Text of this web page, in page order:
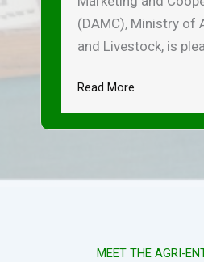
(DAMC), Ministry of
and Livestock, is
Read More
MEET THE AGRI-